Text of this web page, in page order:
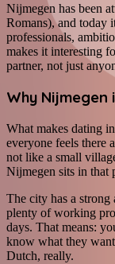
Nijmegen has been
Romans), and today
professionals,
makes it interesting
partner, not just
Why
What makes dating
everyone feels there
not like a small
Nijmegen sits in that
The city has a strong
plenty of working
days. That means:
know what they
Dutch, really.